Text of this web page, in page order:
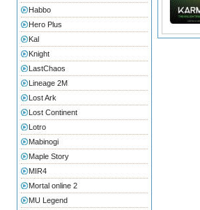
Habbo
Hero Plus
Kal
Knight
LastChaos
Lineage 2M
Lost Ark
Lost Continent
Lotro
Mabinogi
Maple Story
MIR4
Mortal online 2
MU Legend